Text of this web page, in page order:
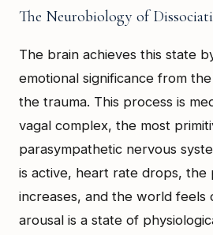
The Neurobiology of
The brain achieves this state
emotional significance from
the trauma. This process is
vagal complex, the most
parasympathetic nervous
is active, heart rate drops, the
increases, and the world feels
arousal is a state of